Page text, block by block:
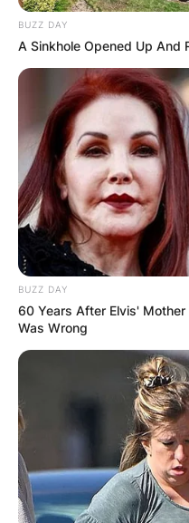
BUZZ DAY
A Sinkhole Opened Up And
BUZZ DAY
60 Years After Elvis' Mother
Was Wrong